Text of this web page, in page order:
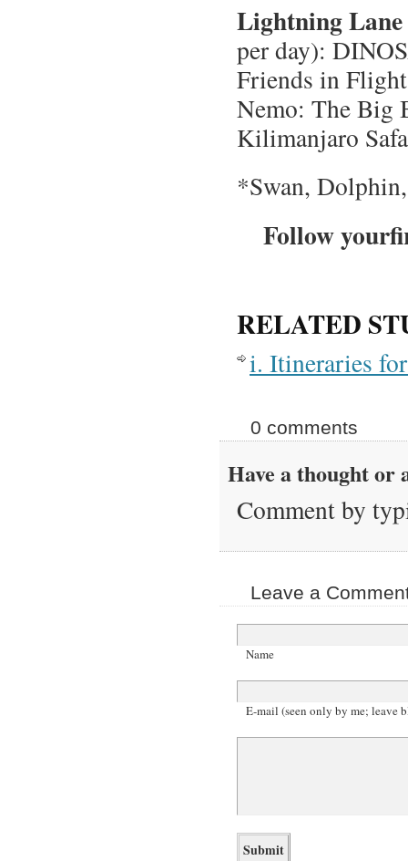
Lightning
per day):
Friends in
Nemo: The Big
Kilimanjaro
*Swan, Dolphin,
Follow
RELATED
i. Itineraries
0 comments
Have a thought or
Comment by
Leave a
Name
E-mail (seen only by me; leave